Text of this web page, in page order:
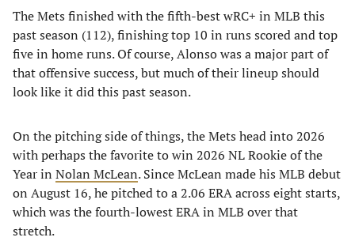
The Mets finished with the fifth-best wRC+ in MLB this
past season (112), finishing top 10 in runs scored and top
five in home runs. Of course, Alonso was a major part of
that offensive success, but much of their lineup should
look like it did this past season.
On the pitching side of things, the Mets head into 2026
with perhaps the favorite to win 2026 NL Rookie of the
Year in Nolan McLean. Since McLean made his MLB debut
on August 16, he pitched to a 2.06 ERA across eight starts,
which was the fourth-lowest ERA in MLB over that
stretch.